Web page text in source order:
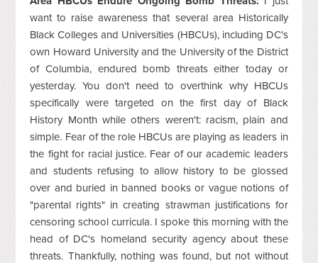
want to raise awareness that several area Historically
Black Colleges and Universities (HBCUs), including DC's
own Howard University and the University of the District
of Columbia, endured bomb threats either today or
yesterday. You don't need to overthink why HBCUs
specifically were targeted on the first day of Black
History Month while others weren't: racism, plain and
simple. Fear of the role HBCUs are playing as leaders in
the fight for racial justice. Fear of our academic leaders
and students refusing to allow history to be glossed
over and buried in banned books or vague notions of
"parental rights" in creating strawman justifications for
censoring school curricula. I spoke this morning with the
head of DC's homeland security agency about these
threats. Thankfully, nothing was found, but not without